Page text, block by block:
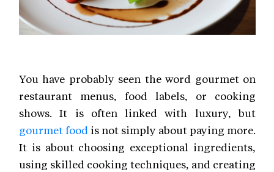
You have probably seen the word gourmet on
restaurant menus, food labels, or cooking
shows. It is often linked with luxury, but
gourmet food is not simply about paying more.
It is about choosing exceptional ingredients,
using skilled cooking techniques, and creating